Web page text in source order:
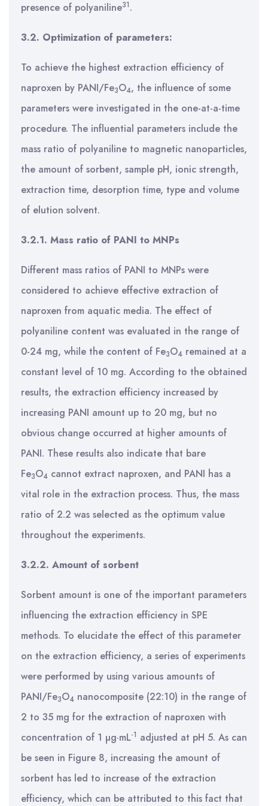
presence of polyaniline31.
3.2. Optimization of parameters:
To achieve the highest extraction efficiency of
naproxen by PANI/Fe3O4, the influence of some
parameters were investigated in the one-at-a-time
procedure. The influential parameters include the
mass ratio of polyaniline to magnetic nanoparticles,
the amount of sorbent, sample pH, ionic strength,
extraction time, desorption time, type and volume
of elution solvent.
3.2.1. Mass ratio of PANI to MNPs
Different mass ratios of PANI to MNPs were
considered to achieve effective extraction of
naproxen from aquatic media. The effect of
polyaniline content was evaluated in the range of
0-24 mg, while the content of Fe3O4 remained at a
constant level of 10 mg. According to the obtained
results, the extraction efficiency increased by
increasing PANI amount up to 20 mg, but no
obvious change occurred at higher amounts of
PANI. These results also indicate that bare
Fe3O4 cannot extract naproxen, and PANI has a
vital role in the extraction process. Thus, the mass
ratio of 2.2 was selected as the optimum value
throughout the experiments.
3.2.2. Amount of sorbent
Sorbent amount is one of the important parameters
influencing the extraction efficiency in SPE
methods. To elucidate the effect of this parameter
on the extraction efficiency, a series of experiments
were performed by using various amounts of
PANI/Fe3O4 nanocomposite (22:10) in the range of
2 to 35 mg for the extraction of naproxen with
concentration of 1 µg·mL-1 adjusted at pH 5. As can
be seen in Figure 8, increasing the amount of
sorbent has led to increase of the extraction
efficiency, which can be attributed to this fact that